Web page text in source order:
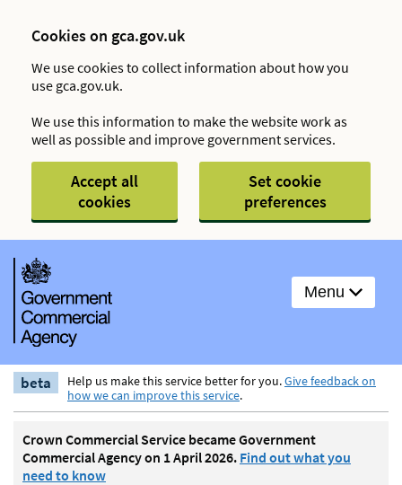
Cookies on gca.gov.uk
We use cookies to collect information about how you
use gca.gov.uk.
We use this information to make the website work as
well as possible and improve government services.
Accept all
cookies
Set cookie
preferences
Menu
beta Help us make this service better for you.Give feedback on
how we can improve this service.
Crown Commercial Service became Government
Commercial Agency on 1 April 2026. Find out what you
need to know